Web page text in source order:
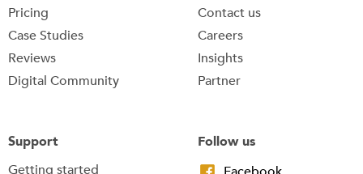
Pricing
Case Studies
Reviews
Digital Community
Contact us
Careers
Insights
Partner
Support
Getting started
Follow us